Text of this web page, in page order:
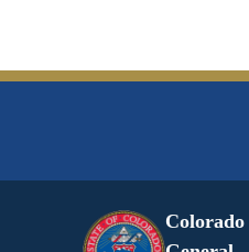
Colorado